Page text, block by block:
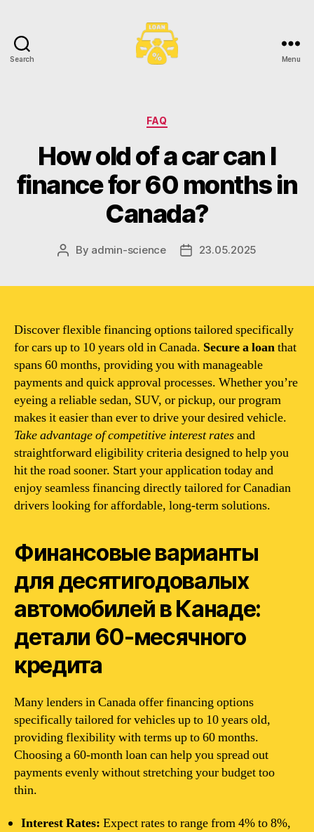
Search Menu
Categories
FAQ
How old of a car can I
finance for 60 months in
Canada?
Post
By admin-science
Post23.05.2025
Discover flexible financing options tailored specifically
for cars up to 10 years old in Canada. Secure a loanthat
spans 60 months, providing you with manageable
payments and quick approval processes. Whether you’re
eyeing a reliable sedan, SUV, or pickup, our program
makes it easier than ever to drive your desired vehicle.
Take advantage of competitive interest ratesand
straightforward eligibility criteria designed to help you
hit the road sooner. Start your application today and
enjoy seamless financing directly tailored for Canadian
drivers looking for affordable, long-term solutions.
Финансовые варианты
для десятигодовалых
автомобилей в Канаде:
детали 60-месячного
кредита
Many lenders in Canada offer financing options
specifically tailored for vehicles up to 10 years old,
providing flexibility with terms up to 60 months.
Choosing a 60-month loan can help you spread out
payments evenly without stretching your budget too
thin.
Interest Rates: Expect rates to range from 4% to 8%,